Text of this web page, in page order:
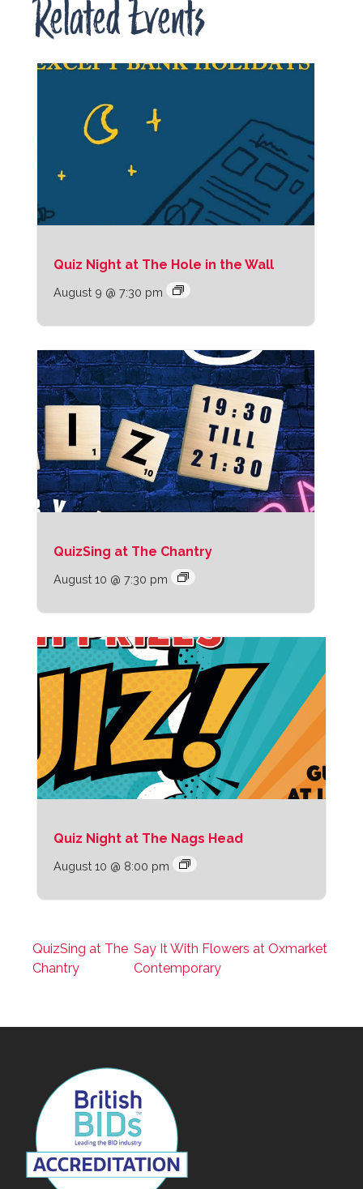
Related Events
Quiz Night at The Hole in the Wall
August 9 @ 7:30 pm
QuizSing at The Chantry
August 10 @ 7:30 pm
Quiz Night at The Nags Head
August 10 @ 8:00 pm
QuizSing at The
Chantry
Say It With Flowers at Oxmarket
Contemporary